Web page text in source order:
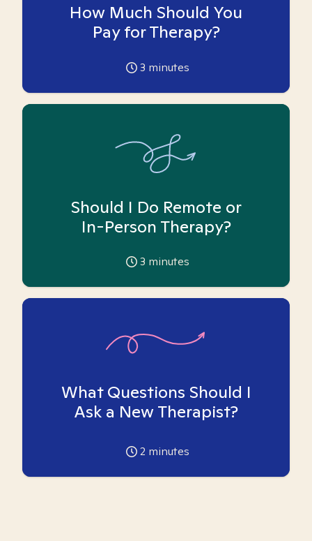
How Much Should You
Pay for Therapy?
3 minutes
Should I Do Remote or
In-Person Therapy?
3 minutes
What Questions Should I
Ask a New Therapist?
2 minutes